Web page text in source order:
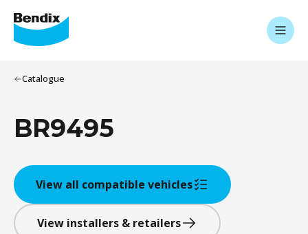
Catalogue
BR9495
View all compatible vehicles
View installers & retailers